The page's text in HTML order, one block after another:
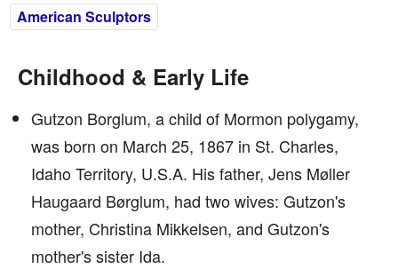
American Sculptors
Childhood & Early Life
Gutzon Borglum, a child of Mormon polygamy,
was born on March 25, 1867 in St. Charles,
Idaho Territory, U.S.A. His father, Jens Møller
Haugaard Børglum, had two wives: Gutzon's
mother, Christina Mikkelsen, and Gutzon's
mother's sister Ida.